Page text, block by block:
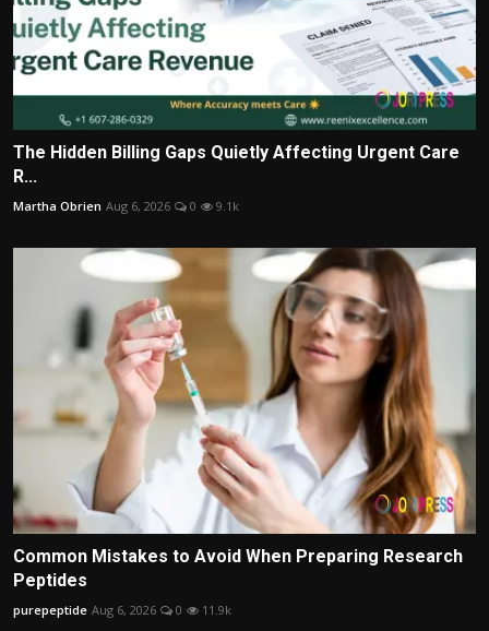
The Hidden Billing Gaps Quietly Affecting Urgent Care
R...
Martha Obrien Aug 6, 2026 0 9.1k
Common Mistakes to Avoid When Preparing Research
Peptides
purepeptide Aug 6, 2026 0 11.9k